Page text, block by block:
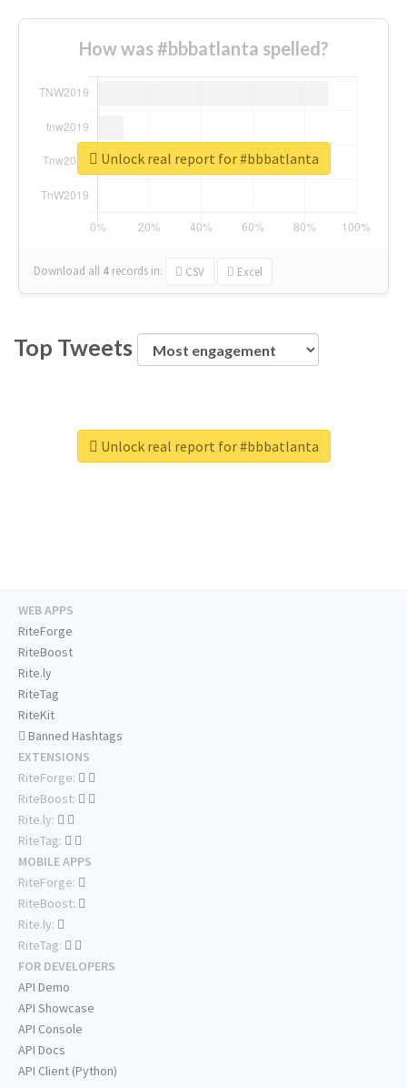
How was #bbbatlanta spelled?
Download all 4 records in: CSV Excel
Unlock real report for #bbbatlanta
Top Tweets
Unlock real report for #bbbatlanta
WEB APPS
RiteForge
RiteBoost
Rite.ly
RiteTag
RiteKit
Banned Hashtags
EXTENSIONS
RiteForge:
RiteBoost:
Rite.ly:
RiteTag:
MOBILE APPS
RiteForge:
RiteBoost:
Rite.ly:
RiteTag:
FOR DEVELOPERS
API Demo
API Showcase
API Console
API Docs
API Client (Python)